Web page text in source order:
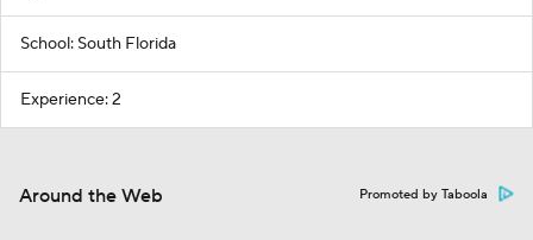
School: South Florida
Experience: 2
Around the Web Promoted by Taboola